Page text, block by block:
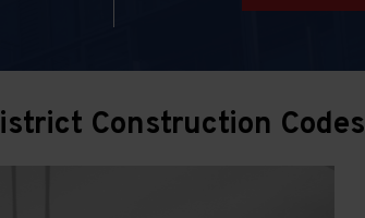
Construction Codes